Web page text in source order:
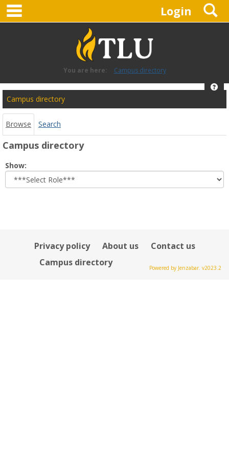
Skip
content
Login
You are here: Campus directory
Campus
directory
tools
Campus directory
Browse Search
Campus directory
Show:
role
Privacy policy About us
Contact us
Campus directory
Powered by Jenzabar. v2023.2